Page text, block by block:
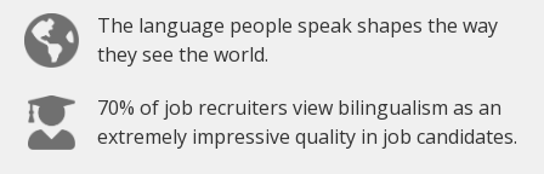
The language people speak shapes the way
they see the world.
70% of job recruiters view bilingualism as an
extremely impressive quality in job candidates.